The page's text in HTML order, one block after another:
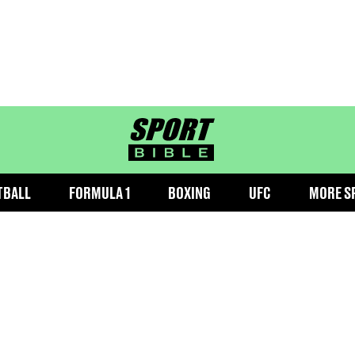
sportbible homepage
FORMULA 1 BOXING UFC MORE